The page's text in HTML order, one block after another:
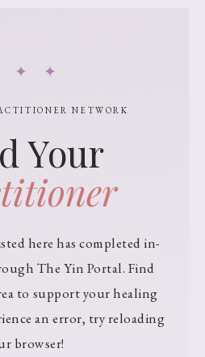
✦ ✦
NETWORK
Your
here has completed in-
The Yin Portal. Find
to support your healing
an error, try reloading
browser!